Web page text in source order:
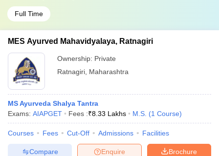
Full Time
MES Ayurved Mahavidyalaya, Ratnagiri
Ownership: Private
Ratnagiri Maharashtra
MS Ayurveda Shalya Tantra
Exams: AIAPGET Fees :₹8.33 Lakhs M.S. (1 Course)
Courses Fees Cut-Off Admissions Facilities
Brochure
Enquire
Compare